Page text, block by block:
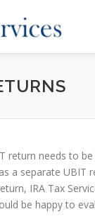
return needs to
a separate UBIT
IRA Tax
be happy to